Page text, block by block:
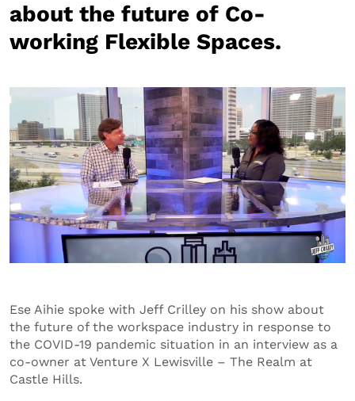
about the future of Co-
working Flexible Spaces.
Ese Aihie spoke with Jeff Crilley on his show about
the future of the workspace industry in response to
the COVID-19 pandemic situation in an interview as a
co-owner at Venture X Lewisville – The Realm at
Castle Hills.